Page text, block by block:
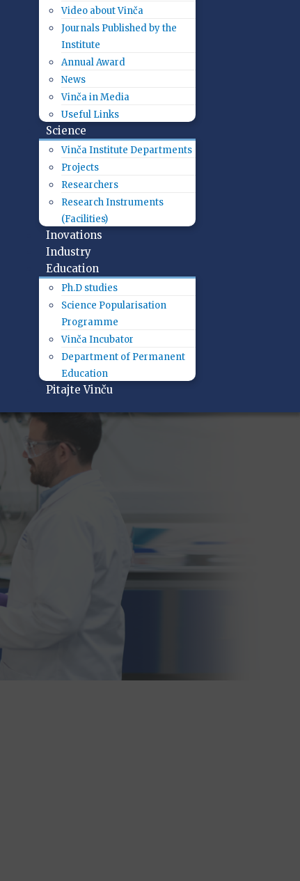
Video about Vinča
Journals Published by the
Institute
Annual Award
News
Vinča in Media
Useful Links
Science
Vinča Institute Departments
Projects
Researchers
Research Instruments
(Facilities)
Inovations
Industry
Education
Ph.D studies
Science Popularisation
Programme
Vinča Incubator
Department of Permanent
Education
Pitajte Vinču